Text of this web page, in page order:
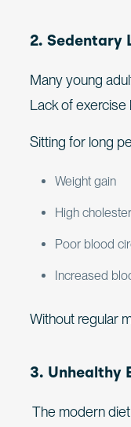
2. Sedentary
Many young
Lack of
Sitting for long
Weight gain
High
Poor blood
Increased
Without regular
3. Unhealthy
The modern